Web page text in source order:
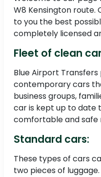
W8 Kensington route.
to you the best
completely licensed
Fleet of clean
Blue Airport
contemporary cars
business groups,
car is kept up to date
comfortable and safe
Standard cars:
These types of cars
two pieces of luggage.